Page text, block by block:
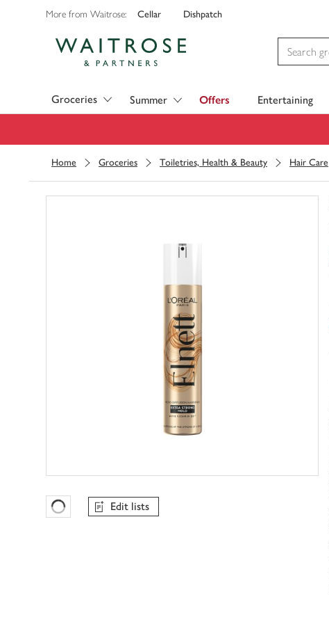
More from Waitrose: Cellar Dishpatch
Groceries Summer Offers Entertaining
Home Groceries Toiletries, Health & Beauty Hair Care
Favourites Loading
Edit lists